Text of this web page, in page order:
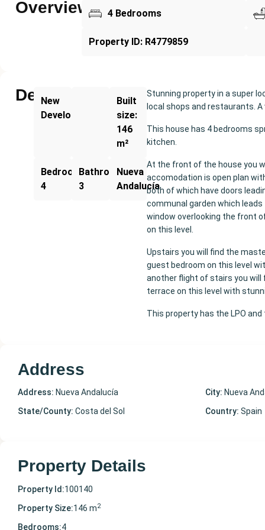
Overview 4 Bedrooms
Property ID: R4779859
Description
New
Development
Built
size:
146
m²
Bedrooms:
4
Bathrooms:
3
Nueva
Andalucía
Stunning property in a super
local shops and restaurants.
This house has 4 bedrooms
kitchen.
At the front of the house you
accomodation is open plan
both of which have doors
communal garden which
window overlooking the front
on this level.
Upstairs you will find the
guest bedroom on this level
another flight of stairs you will
terrace on this level with
This property has the LPO
Address
Address: Nueva Andalucía City: Nueva
State/County: Costa del Sol Country: Spain
Property Details
Property Id:100140
Property Size:146 m2
Bedrooms:4